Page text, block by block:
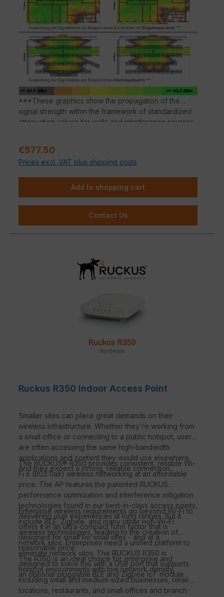
***These graphics show the propagation of the
signal strength within the framework of standardized
attenuation values for walls and interference sources
depending on the building substance.
Sale price:
€577.50
Prices excl. VAT plus shipping costs
Add to shopping cart
Contact Us
Ruckus R350 Indoor Access Point
Smaller sites can place great demands on their
wireless infrastructure. Whether they're working from
a small office or connecting to a public hotspot, users
are often accessing the same high-bandwidth
applications and content they would use elsewhere.
And they expect a strong, reliable connection.
The RUCKUS® R350 provides consistent, reliable Wi-
Fi 6 (802.11ax) wireless networking at an affordable
price. The AP features the patented RUCKUS
performance optimization and interference mitigation
technologies found in our best-in-class access points,
delivering user experiences at long ranges. But it
offers it in an ultra-compact form factor that is
designed for small for small sites - and at a
reasonable price.
Enterprise wireless requirements go beyond Wi-Fi to
include BLE, Zigbee, and many other non-Wi-Fi
wireless technologies, leading to the creation of
network silos. Enterprises need a unified platform to
eliminate network silos. The RUCKUS R350 is
designed to solve this with a USB port that supports
an optional pluggable BLE and Zigbee IoT module.
The R350 is an ideal choice for enterprise and
hotspot environments with low network density,
including small and medium-sized businesses, retail
locations, restaurants, and small offices and branch